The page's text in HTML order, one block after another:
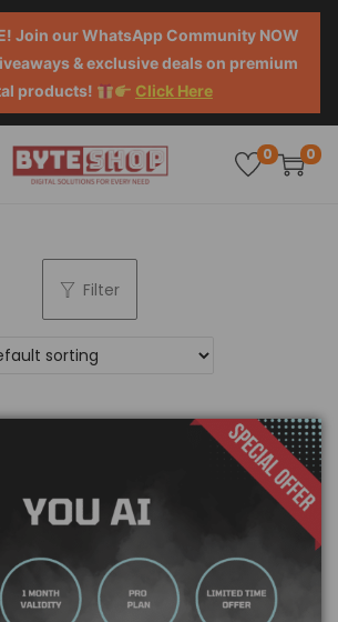
Join our WhatsApp Community NOW
& exclusive deals on premium
products!
Click Here
0 0
Filter